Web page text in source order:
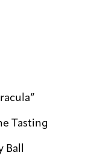
Tasting